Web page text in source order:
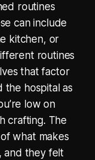
routines
can include
kitchen, or
routines
that factor
the hospital as
low on
crafting. The
what makes
and they felt